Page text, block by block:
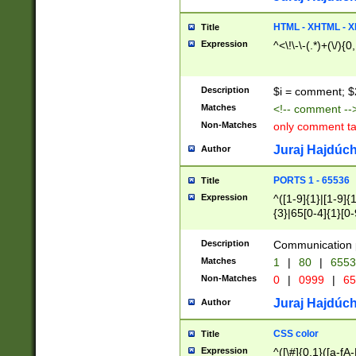
Title HTML - XHTML -
Expression ^<\!\-\-(.*)+(\/
Description $i = comment;
Matches <!-- comment
Non-Matches only comment
Author Juraj
Title PORTS 1 - 65536
Expression
^([1-9]{1}|[1-
{3}|65[0-
Description Communication
Matches 1 | 80 |
Non-Matches 0 | 0999 |
Author Juraj
Title CSS color
Expression ^([\#]{0,1}([a-